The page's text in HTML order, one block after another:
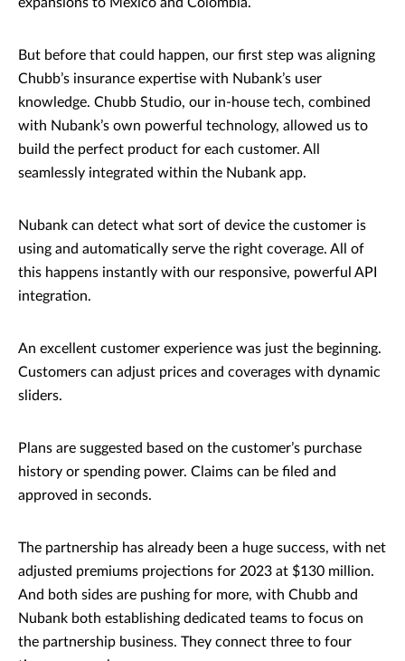
expansions to Mexico and Colombia.
But before that could happen, our first step was aligning
Chubb’s insurance expertise with Nubank’s user
knowledge. Chubb Studio, our in-house tech, combined
with Nubank’s own powerful technology, allowed us to
build the perfect product for each customer. All
seamlessly integrated within the Nubank app.
Nubank can detect what sort of device the customer is
using and automatically serve the right coverage. All of
this happens instantly with our responsive, powerful API
integration.
An excellent customer experience was just the beginning.
Customers can adjust prices and coverages with dynamic
sliders.
Plans are suggested based on the customer’s purchase
history or spending power. Claims can be filed and
approved in seconds.
The partnership has already been a huge success, with net
adjusted premiums projections for 2023 at $130 million.
And both sides are pushing for more, with Chubb and
Nubank both establishing dedicated teams to focus on
the partnership business. They connect three to four